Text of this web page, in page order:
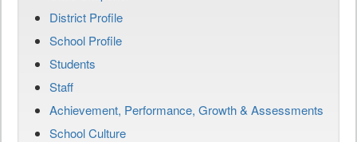
District Profile
School Profile
Students
Staff
Achievement, Performance, Growth & Assessments
School Culture